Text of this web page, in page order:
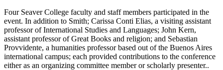
Four Seaver College faculty and staff members participated in the
event. In addition to Smith; Carissa Conti Elias, a visiting assistant
professor of International Studies and Languages; John Kern,
assistant professor of Great Books and religion; and Sebastian
Provvidente, a humanities professor based out of the Buenos Aires
international campus; each provided contributions to the conference
either as an organizing committee member or scholarly presenter..